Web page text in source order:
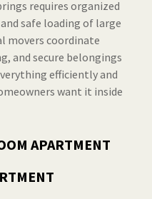
requires organized
safe loading of large
movers coordinate
and secure belongings
efficiently and
want it inside
APARTMENT